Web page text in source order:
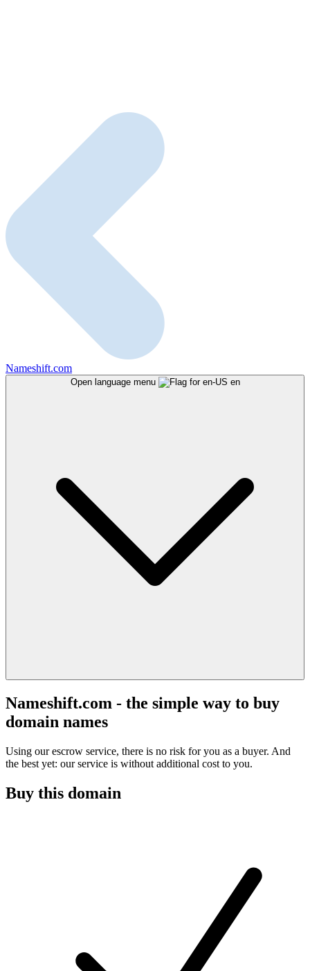
Nameshift.com
Open language menu en
Nameshift.com - the simple way to buy
domain names
Using our escrow service, there is no risk for you as a buyer. And
the best yet: our service is without additional cost to you.
Buy this domain